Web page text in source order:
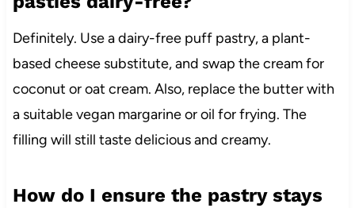
Definitely. Use a dairy-free puff pastry, a plant-
based cheese substitute, and swap the cream for
coconut or oat cream. Also, replace the butter with
a suitable vegan margarine or oil for frying. The
filling will still taste delicious and creamy.
How do I ensure the pastry stays